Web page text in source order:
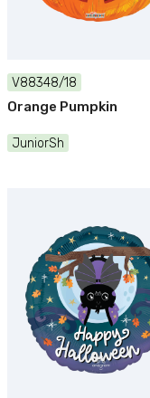
V88348/18
Orange Pumpkin
JuniorSh